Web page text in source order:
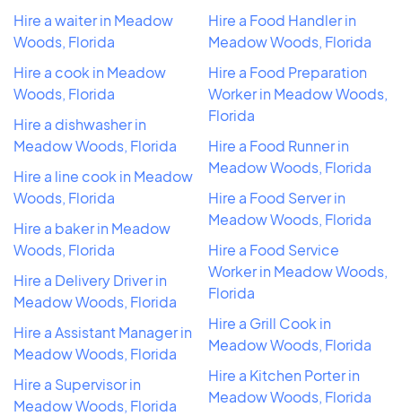
Hire a waiter in Meadow
Woods, Florida
Hire a cook in Meadow
Woods, Florida
Hire a dishwasher in
Meadow Woods, Florida
Hire a line cook in Meadow
Woods, Florida
Hire a baker in Meadow
Woods, Florida
Hire a Delivery Driver in
Meadow Woods, Florida
Hire a Assistant Manager in
Meadow Woods, Florida
Hire a Supervisor in
Meadow Woods, Florida
Hire a Food Handler in
Meadow Woods, Florida
Hire a Food Preparation
Worker in Meadow Woods,
Florida
Hire a Food Runner in
Meadow Woods, Florida
Hire a Food Server in
Meadow Woods, Florida
Hire a Food Service
Worker in Meadow Woods,
Florida
Hire a Grill Cook in
Meadow Woods, Florida
Hire a Kitchen Porter in
Meadow Woods, Florida